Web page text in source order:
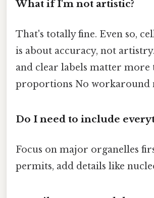
What if I'm not artistic?
That's totally fine. Even so,
is about accuracy, not
and clear labels matter more
proportions No workaround
Do I need to include
Focus on major organelles
permits, add details like